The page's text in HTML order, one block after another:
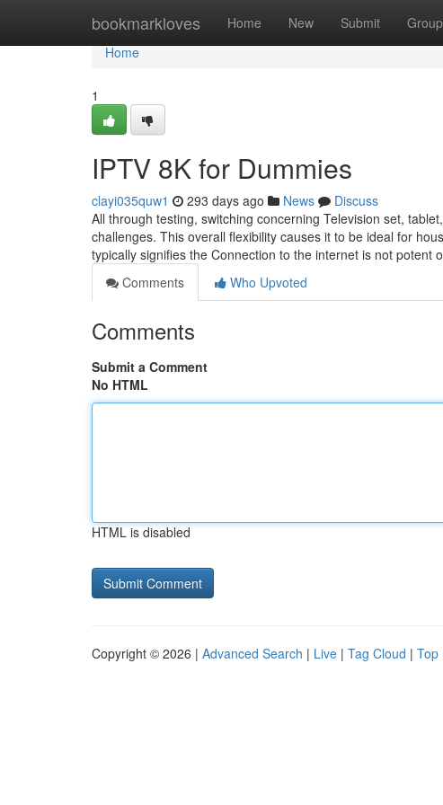
bookmarkloves Home New Submit
Home
Home
1
IPTV 8K for Dummies
clayi035quw1 293 days ago News
Discuss
All through testing, switching concerning Television set,
challenges. This overall flexibility causes it to be ideal for
typically signifies the Connection to the internet is not potent
Comments
Who Upvoted
Comments
Submit a Comment
No HTML
HTML is disabled
Copyright © 2026 | Advanced Search | Live | Tag Cloud | Top